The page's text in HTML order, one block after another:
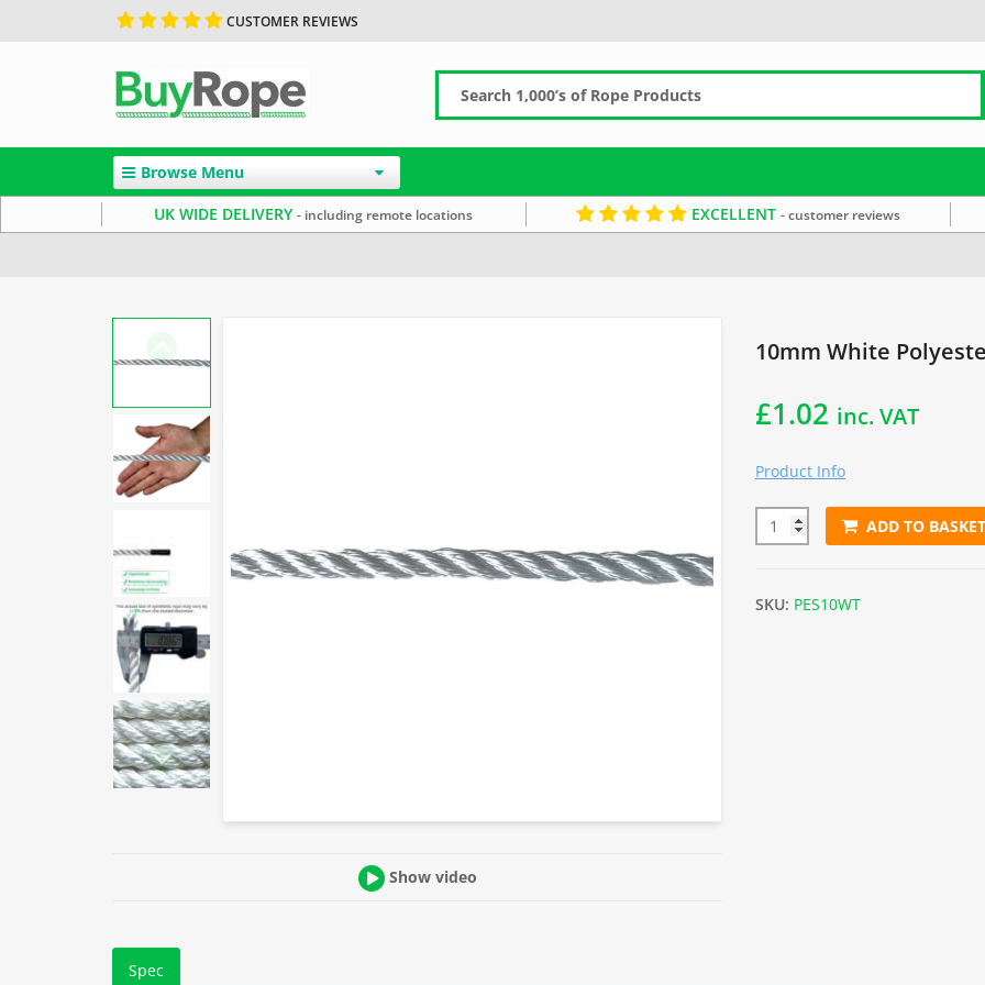
CUSTOMER REVIEWS
Browse Menu
UK WIDE DELIVERY- including remote locations EXCELLENT - customer reviews
Show video
10mm White
£1.02 inc. VAT
Product Info
10mm White Polyester Rope
ADD TO BASKET
SKU: PES10WT
Spec